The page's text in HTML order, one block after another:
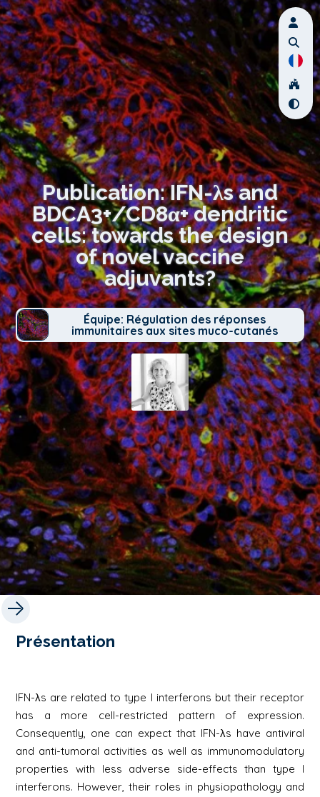
Publication: IFN-λs and
BDCA3+/CD8α+ dendritic
cells: towards the design
of novel vaccine
adjuvants?
Équipe: Régulation des réponses
immunitaires aux sites muco-cutanés
Présentation
IFN-λs are related to type I interferons but their receptor
has a more cell-restricted pattern of expression.
Consequently, one can expect that IFN-λs have antiviral
and anti-tumoral activities as well as immunomodulatory
properties with less adverse side-effects than type I
interferons. However, their roles in physiopathology and